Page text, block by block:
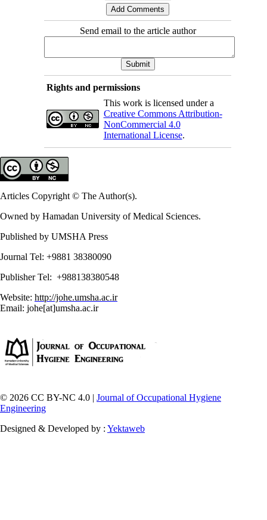
Send email to the article author
Rights and permissions
This work is licensed under a
Creative Commons Attribution-
NonCommercial 4.0
International License.
Articles Copyright © The Author(s).
Owned by Hamadan University of Medical Sciences.
Published by UMSHA Press
Journal Tel: +9881 38380090
Publisher Tel: +988138380548
Website: http://johe.umsha.ac.ir
Email: johe[at]umsha.ac.ir
© 2026 CC BY-NC 4.0 | Journal of Occupational Hygiene
Engineering
Designed & Developed by : Yektaweb